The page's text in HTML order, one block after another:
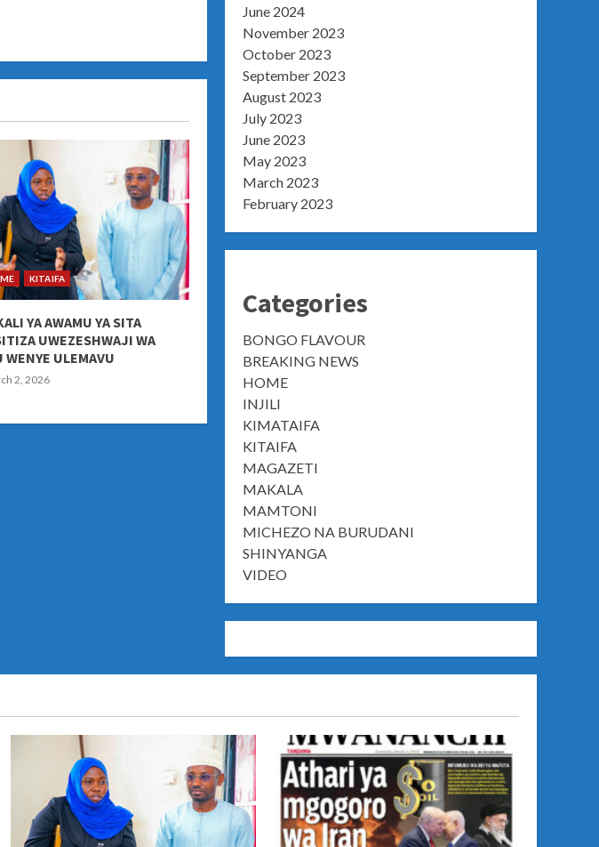
KITAIFA
YA AWAMU YA SITA
UWEZESHWAJI WA
WENYE ULEMAVU
2, 2026
June 2024
November 2023
October 2023
September 2023
August 2023
July 2023
June 2023
May 2023
March 2023
February 2023
Categories
BONGO FLAVOUR
BREAKING NEWS
HOME
INJILI
KIMATAIFA
KITAIFA
MAGAZETI
MAKALA
MAMTONI
MICHEZO NA BURUDANI
SHINYANGA
VIDEO